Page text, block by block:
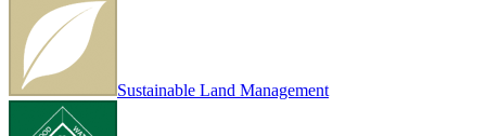
Sustainable Land Management